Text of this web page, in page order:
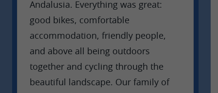
Andalusia. Everything was great:
good bikes, comfortable
accommodation, friendly people,
and above all being outdoors
together and cycling through the
beautiful landscape. Our family of